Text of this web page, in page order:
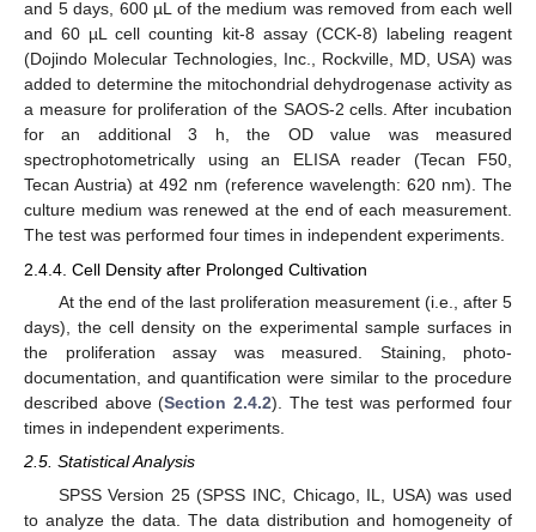
and 5 days, 600 µL of the medium was removed from each well
and 60 µL cell counting kit-8 assay (CCK-8) labeling reagent
(Dojindo Molecular Technologies, Inc., Rockville, MD, USA) was
added to determine the mitochondrial dehydrogenase activity as
a measure for proliferation of the SAOS-2 cells. After incubation
for an additional 3 h, the OD value was measured
spectrophotometrically using an ELISA reader (Tecan F50,
Tecan Austria) at 492 nm (reference wavelength: 620 nm). The
culture medium was renewed at the end of each measurement.
The test was performed four times in independent experiments.
2.4.4. Cell Density after Prolonged Cultivation
At the end of the last proliferation measurement (i.e., after 5
days), the cell density on the experimental sample surfaces in
the proliferation assay was measured. Staining, photo-
documentation, and quantification were similar to the procedure
described above (Section 2.4.2). The test was performed four
times in independent experiments.
2.5. Statistical Analysis
SPSS Version 25 (SPSS INC, Chicago, IL, USA) was used
to analyze the data. The data distribution and homogeneity of